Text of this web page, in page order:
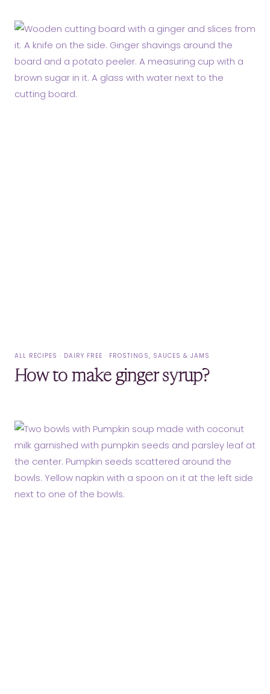
ALL RECIPES · DAIRY FREE · FROSTINGS, SAUCES & JAMS
How to make ginger syrup?